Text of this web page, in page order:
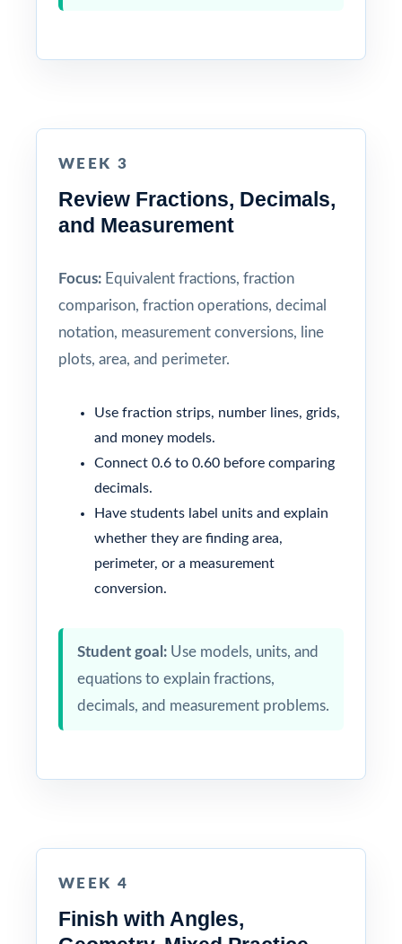
WEEK 3
Review Fractions, Decimals,
and Measurement
Focus: Equivalent fractions, fraction
comparison, fraction operations, decimal
notation, measurement conversions, line
plots, area, and perimeter.
Use fraction strips, number lines, grids,
and money models.
Connect 0.6 to 0.60 before comparing
decimals.
Have students label units and explain
whether they are finding area,
perimeter, or a measurement
conversion.
Student goal: Use models, units, and
equations to explain fractions,
decimals, and measurement problems.
WEEK 4
Finish with Angles,